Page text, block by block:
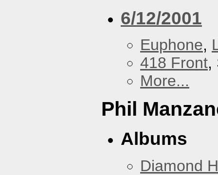
6/12/2001
Euphone,
418 Front,
More...
Phil
Albums
Diamond